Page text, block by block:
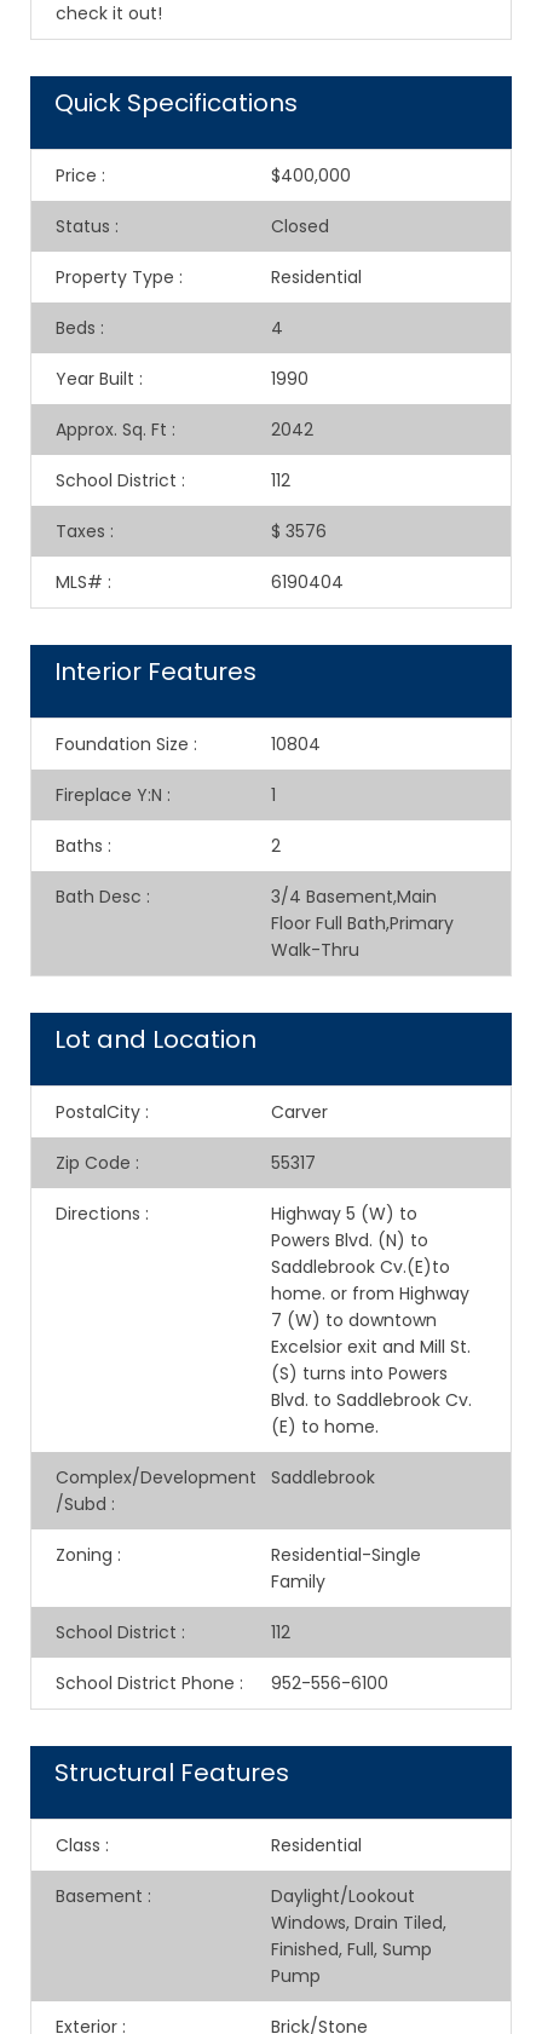
check it out!
Quick Specifications
Price : $400,000
Status : Closed
Property Type : Residential
Beds : 4
Year Built : 1990
Approx. Sq. Ft : 2042
School District : 112
Taxes : $ 3576
MLS# : 6190404
Interior Features
Foundation Size : 10804
Fireplace Y:N : 1
Baths : 2
Bath Desc :
3/4 Basement,Main
Floor Full Bath,Primary
Walk-Thru
Lot and Location
PostalCity : Carver
Zip Code : 55317
Directions :
Highway 5 (W) to
Powers Blvd. (N) to
Saddlebrook Cv.(E)to
home. or from Highway
7 (W) to downtown
Excelsior exit and Mill St.
(S) turns into Powers
Blvd. to Saddlebrook Cv.
(E) to home.
Complex/Development
/Subd :
Saddlebrook
Zoning :
Residential-Single
Family
School District : 112
School District Phone : 952-556-6100
Structural Features
Class : Residential
Basement :
Daylight/Lookout
Windows, Drain Tiled,
Finished, Full, Sump
Pump
Exterior : Brick/Stone